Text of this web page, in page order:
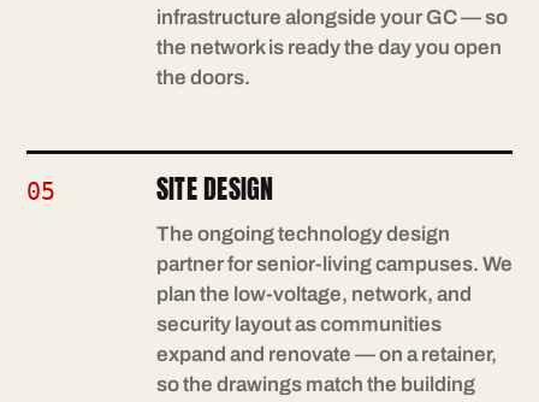
infrastructure alongside your GC — so
the network is ready the day you open
the doors.
05 SITE DESIGN
The ongoing technology design
partner for senior-living campuses. We
plan the low-voltage, network, and
security layout as communities
expand and renovate — on a retainer,
so the drawings match the building